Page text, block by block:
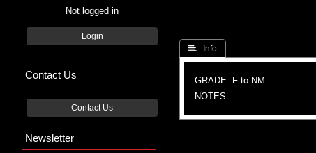
 Info
GRADE: F to NM
NOTES:
Not logged in
Login
Contact Us
Contact Us
Newsletter